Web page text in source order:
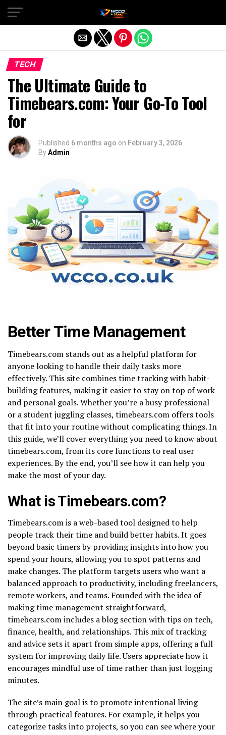
TECH
The Ultimate Guide to
Timebears.com: Your Go-To Tool
for
Published 6 months ago on February 3, 2026
ByAdmin
Better Time Management
Timebears.com stands out as a helpful platform for
anyone looking to handle their daily tasks more
effectively. This site combines time tracking with habit-
building features, making it easier to stay on top of work
and personal goals. Whether you’re a busy professional
or a student juggling classes, timebears.com offers tools
that fit into your routine without complicating things. In
this guide, we’ll cover everything you need to know about
timebears.com, from its core functions to real user
experiences. By the end, you’ll see how it can help you
make the most of your day.
What is Timebears.com?
Timebears.com is a web-based tool designed to help
people track their time and build better habits. It goes
beyond basic timers by providing insights into how you
spend your hours, allowing you to spot patterns and
make changes. The platform targets users who want a
balanced approach to productivity, including freelancers,
remote workers, and teams. Founded with the idea of
making time management straightforward,
timebears.com includes a blog section with tips on tech,
finance, health, and relationships. This mix of tracking
and advice sets it apart from simple apps, offering a full
system for improving daily life. Users appreciate how it
encourages mindful use of time rather than just logging
minutes.
The site’s main goal is to promote intentional living
through practical features. For example, it helps you
categorize tasks into projects, so you can see where your
Exit mobile version